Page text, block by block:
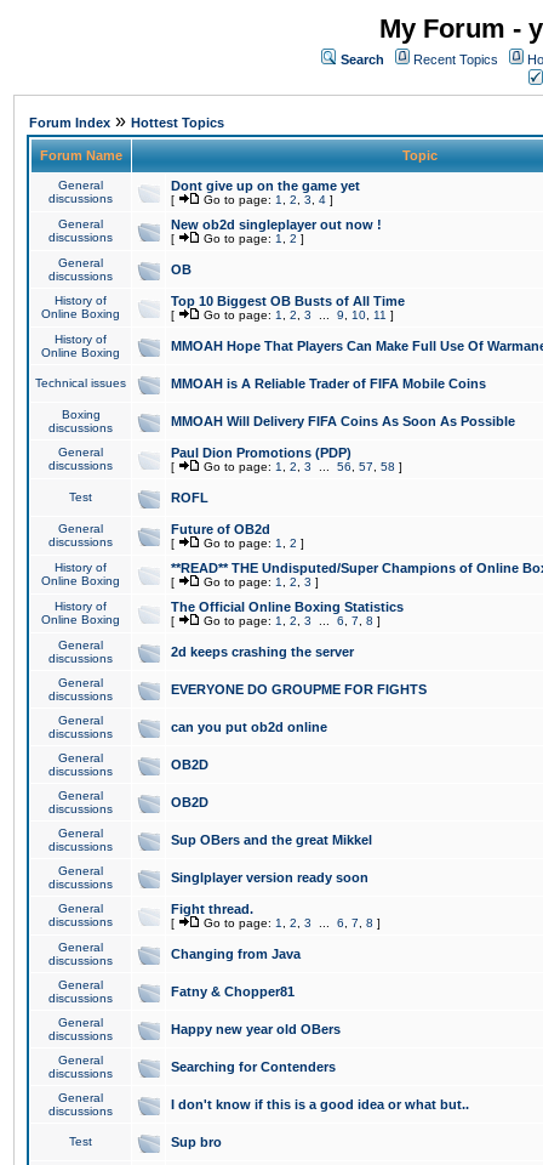
My Forum -
Search Recent Topics
Forum Index » Hottest Topics
Forum Name Topic
General
discussions
Dont give up on the game yet
[ Go to page: 1 2 3 4 ]
General
discussions
New ob2d singleplayer out now !
[ Go to page: 1 2 ]
General
discussions
OB
History of
Online Boxing
Top 10 Biggest OB Busts of All Time
[ Go to page: 1 2 3 9 10 11 ]
History of
Online Boxing
MMOAH Hope That Players Can Make Full Use Of
Technical issues MMOAH is A Reliable Trader of FIFA Mobile Coins
Boxing
discussions
MMOAH Will Delivery FIFA Coins As Soon As Possible
General
discussions
Paul Dion Promotions (PDP)
[ Go to page: 1 2 3 56 57 58 ]
Test ROFL
General
discussions
Future of OB2d
[ Go to page: 1 2 ]
History of
Online Boxing
**READ** THE Undisputed/Super Champions of Online
[ Go to page: 1 2 3 ]
History of
Online Boxing
The Official Online Boxing Statistics
[ Go to page: 1 2 3 6 7 8 ]
General
discussions
2d keeps crashing the server
General
discussions
EVERYONE DO GROUPME FOR FIGHTS
General
discussions
can you put ob2d online
General
discussions
OB2D
General
discussions
OB2D
General
discussions
Sup OBers and the great Mikkel
General
discussions
Singlplayer version ready soon
General
discussions
Fight thread.
[ Go to page: 1 2 3 6 7 8 ]
General
discussions
Changing from Java
General
discussions
Fatny & Chopper81
General
discussions
Happy new year old OBers
General
discussions
Searching for Contenders
General
discussions
I don't know if this is a good idea or what but..
Test Sup bro